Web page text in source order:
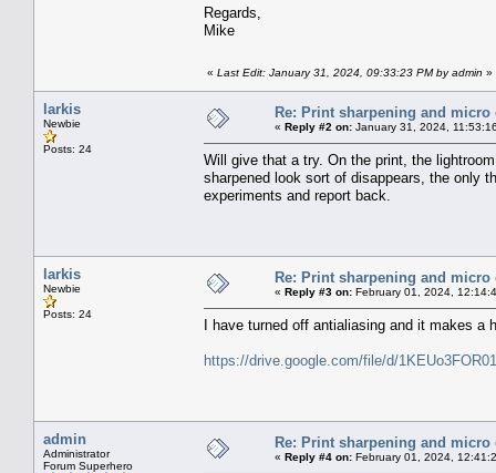
Regards,
Mike
« Last Edit: January 31, 2024, 09:33:23 PM by admin »
larkis
Newbie
Posts: 24
Re: Print sharpening and micro
« Reply #2 on: January 31, 2024,
Will give that a try. On the print, the
sharpened look sort of disappears, the only
experiments and report back.
larkis
Newbie
Posts: 24
Re: Print sharpening and micro
« Reply #3 on: February 01, 2024,
I have turned off antialiasing and it makes a
https://drive.google.com/file/d/
admin
Administrator
Forum Superhero
Re: Print sharpening and micro
« Reply #4 on: February 01, 2024,